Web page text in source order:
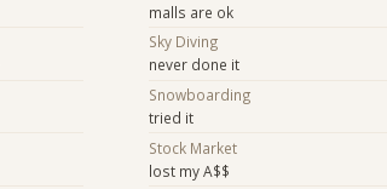
malls are ok
Sky Diving
never done it
Snowboarding
tried it
Stock Market
lost my A$$